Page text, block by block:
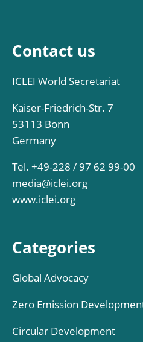
Contact us
ICLEI World Secretariat
Kaiser-Friedrich-Str. 7
53113 Bonn
Germany
Tel. +49-228 / 97 62 99-00
media@iclei.org
www.iclei.org
Categories
Global Advocacy
Zero Emission
Circular Development